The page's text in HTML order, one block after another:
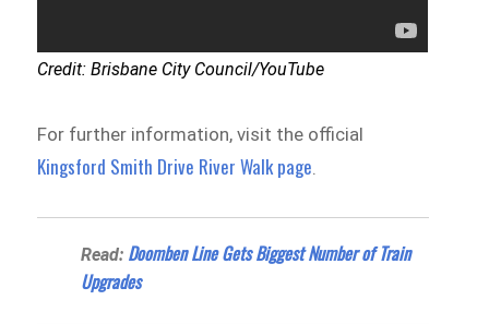
Credit: Brisbane City Council/YouTube
For further information, visit the official
Kingsford Smith Drive River Walk page.
Read: Doomben Line Gets Biggest Number of Train
Upgrades